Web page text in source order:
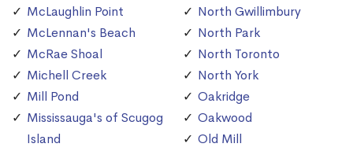
McLaughlin Point
McLennan's Beach
McRae Shoal
Michell Creek
Mill Pond
Mississauga's of Scugog
Island
North Gwillimbury
North Park
North Toronto
North York
Oakridge
Oakwood
Old Mill